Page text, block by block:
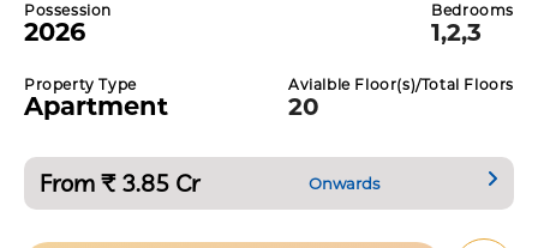
Possession
2026
Bedrooms
1,2,3
Property Type
Apartment
Avialble Floor(s)/Total Floors
20
From ₹ 3.85 Cr Onwards